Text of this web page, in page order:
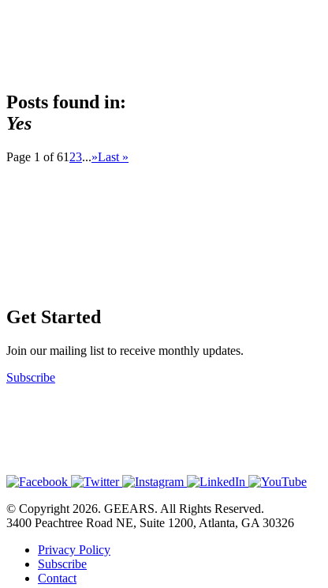
Posts found in:
Yes
Page 1 of 61 23...»Last »
Get Started
Join our mailing list to receive monthly updates.
Subscribe
© Copyright 2026. GEEARS. All Rights Reserved.
3400 Peachtree Road NE, Suite 1200, Atlanta, GA 30326
Privacy Policy
Subscribe
Contact